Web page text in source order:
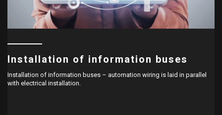
Installation of information buses
Installation of information buses – automation wiring is laid in parallel
with electrical installation.